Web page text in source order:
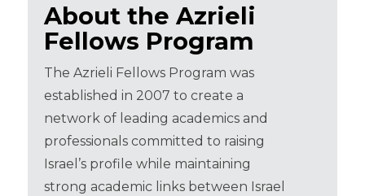
About the Azrieli
Fellows Program
The Azrieli Fellows Program was
established in 2007 to create a
network of leading academics and
professionals committed to raising
Israel’s profile while maintaining
strong academic links between Israel